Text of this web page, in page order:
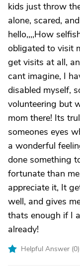
kids just throw
alone, scared,
hello,,,,How
obligated to visit
get visits at all,
cant imagine, I
disabled myself,
volunteering but
mom there! Its
someones eyes
a wonderful
done something
fortunate than
appreciate it, It
well, and gives
thats enough if I
already!
Helpful Answer (0)